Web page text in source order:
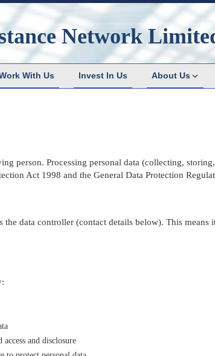
Network
With Us Invest In Us About Us
person. Processing personal data (collecting,
Act 1998 and the General Data Protection
data controller (contact details below). This means
and disclosure